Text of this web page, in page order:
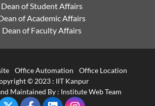
Dean of Student Affairs
of Academic Affairs
Dean of Faculty Affairs
Office Automation
Office Location
© 2023 : IIT Kanpur
Maintained By : Institute Web Team